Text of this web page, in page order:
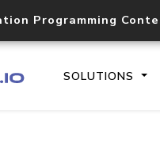
Programming
SOLUTIONS